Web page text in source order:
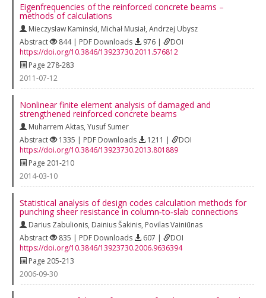
Eigenfrequencies of the reinforced concrete beams –
methods of calculations
Mieczysław Kaminski, Michał Musiał, Andrzej Ubysz
Abstract
844 | PDF Downloads 976 |
DOI
https://doi.org/10.3846/13923730.2011.576812
Page 278-283
2011-07-12
Nonlinear finite element analysis of damaged and
strengthened reinforced concrete beams
Muharrem Aktas, Yusuf Sumer
Abstract
1335 | PDF Downloads 1211 |
DOI
https://doi.org/10.3846/13923730.2013.801889
Page 201-210
2014-03-10
Statistical analysis of design codes calculation methods for
punching sheer resistance in column‐to‐slab connections
Darius Zabulionis, Dainius Šakinis, Povilas Vainiūnas
Abstract
835 | PDF Downloads 607 |
DOI
https://doi.org/10.3846/13923730.2006.9636394
Page 205-213
2006-09-30